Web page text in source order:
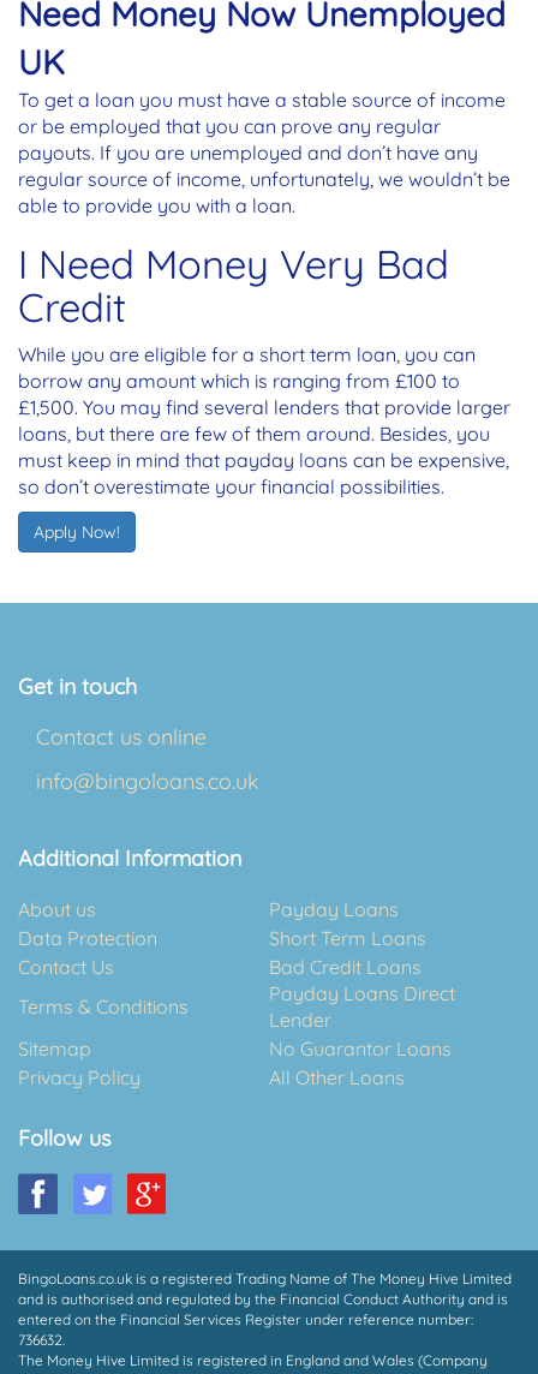
Need Money Now Unemployed
UK
To get a loan you must have a stable source of income
or be employed that you can prove any regular
payouts. If you are unemployed and don’t have any
regular source of income, unfortunately, we wouldn’t be
able to provide you with a loan.
I Need Money Very Bad
Credit
While you are eligible for a short term loan, you can
borrow any amount which is ranging from £100 to
£1,500. You may find several lenders that provide larger
loans, but there are few of them around. Besides, you
must keep in mind that payday loans can be expensive,
so don’t overestimate your financial possibilities.
Apply Now!
Get in touch
Contact us online
info@bingoloans.co.uk
Additional Information
About us
Payday Loans
Data Protection
Short Term Loans
Contact Us
Bad Credit Loans
Terms & Conditions
Payday Loans Direct
Lender
Sitemap
No Guarantor Loans
Privacy Policy
All Other Loans
Follow us
BingoLoans.co.uk is a registered Trading Name of The Money Hive Limited
and is authorised and regulated by the Financial Conduct Authority and is
entered on the Financial Services Register under reference number:
736632.
The Money Hive Limited is registered in England and Wales (Company